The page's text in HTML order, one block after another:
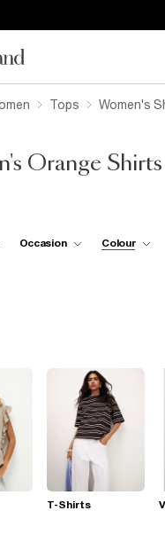
Tops Women's
Orange Shirts
Occasion Colour
T-Shirts